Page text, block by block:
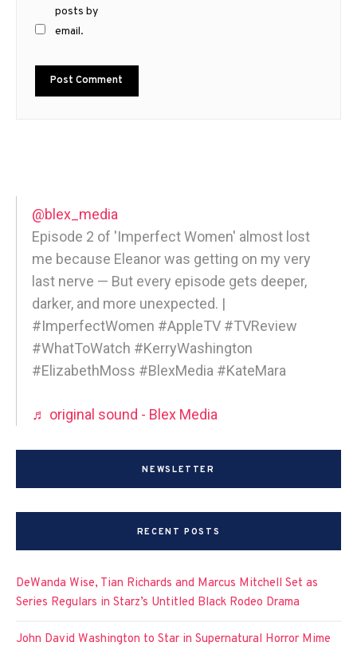
posts by
email.
@blex_media
Episode 2 of 'Imperfect Women' almost lost
me because Eleanor was getting on my very
last nerve — But every episode gets deeper,
darker, and more unexpected. |
#ImperfectWomen #AppleTV #TVReview
#WhatToWatch #KerryWashington
#ElizabethMoss #BlexMedia #KateMara
♬ original sound - Blex Media
NEWSLETTER
RECENT POSTS
DeWanda Wise, Tian Richards and Marcus Mitchell Set as
Series Regulars in Starz’s Untitled Black Rodeo Drama
John David Washington to Star in Supernatural Horror Mime